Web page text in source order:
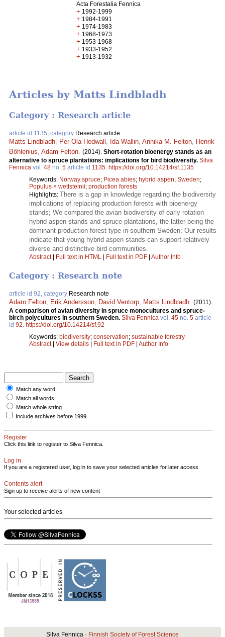
Acta Forestalia Fennica
+ 1992-1999
+ 1984-1991
+ 1974-1983
+ 1968-1973
+ 1953-1968
+ 1933-1952
+ 1913-1932
Articles by Matts Lindbladh
Category : Research article
article id 1135, category Research article
Matts Lindbladh Per-Ola Hedwall Ida Wallin Annika M. Felton
Henrik
Böhlenius Adam Felton (2014). Short-rotation bioenergy stands as an
alternative to spruce plantations: implications for bird biodiversity. Silva
Fennica vol. 48 no. 5 article id 1135 https://doi.org/10.14214/sf.1135
Keywords: Norway spruce; Picea abies; hybrid aspen; Sweden;
Populus × wettsteinii; production forests
Highlights: There is a gap in knowledge regarding the biodiversity
implications of replacing production forests with bioenergy
stands; We compared the avian biodiversity of early rotation
hybrid aspen stands and spruce plantations, the latter being the
dominant production forest type in southern Sweden; Our results
indicate that young hybrid aspen stands can support relatively
diverse and distinctive bird communities.
Abstract| Full text in HTML | Full text in PDF | Author Info
Category : Research note
article id 92, category Research note
Adam Felton, Erik Andersson, David Ventorp, Matts Lindbladh. (2011).
A comparison of avian diversity in spruce monocultures and spruce-
birch polycultures in southern Sweden. Silva Fennica vol. 45 no. 5 article
id 92. https://doi.org/10.14214/sf.92
Keywords: biodiversity; conservation; sustainable forestry
Abstract| View details Full text in PDF Author Info
Match any word
Match all words
Match whole string
Include archives before 1999
Register
Click this link to register to Silva Fennica.
Log in
If you are a registered user, log in to save your selected articles for later access.
Contents alert
Sign up to receive alerts of new content
Your selected articles
Silva Fennica · Finnish Society of Forest Science